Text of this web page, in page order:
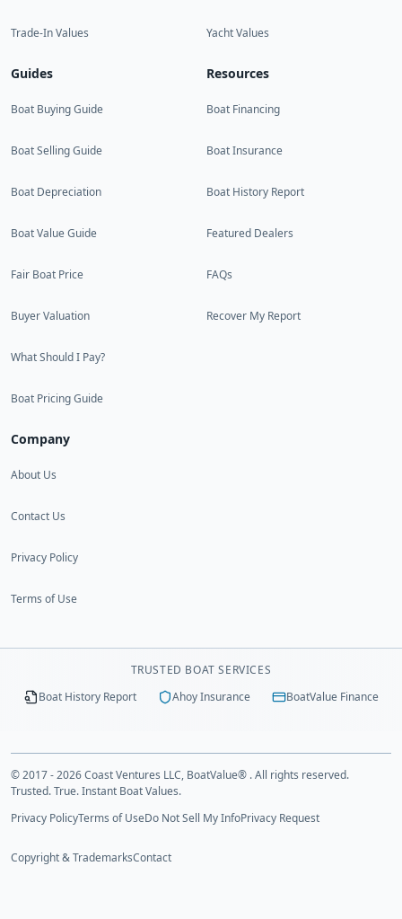
Trade-In Values Yacht Values
Guides
Boat Buying Guide
Boat Selling Guide
Boat Depreciation
Boat Value Guide
Fair Boat Price
Buyer Valuation
What Should I Pay?
Boat Pricing Guide
Resources
Boat Financing
Boat Insurance
Boat History Report
Featured Dealers
FAQs
Recover My Report
Company
About Us
Contact Us
Privacy Policy
Terms of Use
TRUSTED BOAT SERVICES
Boat History Report
Ahoy Insurance BoatValue Finance
© 2017 - 2026 Coast Ventures LLC, BoatValue® . All rights reserved.
Trusted. True. Instant Boat Values.
Privacy PolicyTerms of UseDo Not Sell My InfoPrivacy Request
Copyright & TrademarksContact